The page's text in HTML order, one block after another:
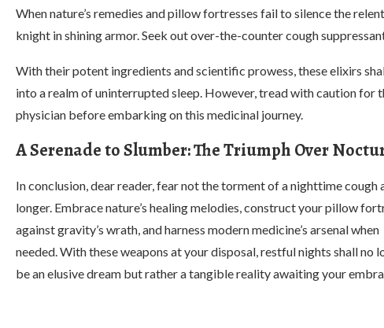
When nature’s remedies and pillow fortresses fail to silence the
knight in shining armor. Seek out over-the-counter cough
With their potent ingredients and scientific prowess, these elixirs
into a realm of uninterrupted sleep. However, tread with caution
physician before embarking on this medicinal journey.
A Serenade to Slumber: The Triumph Over
In conclusion, dear reader, fear not the torment of a nighttime cough
longer. Embrace nature’s healing melodies, construct your pillow
against gravity’s wrath, and harness modern medicine’s arsenal when
needed. With these weapons at your disposal, restful nights shall no
be an elusive dream but rather a tangible reality awaiting your